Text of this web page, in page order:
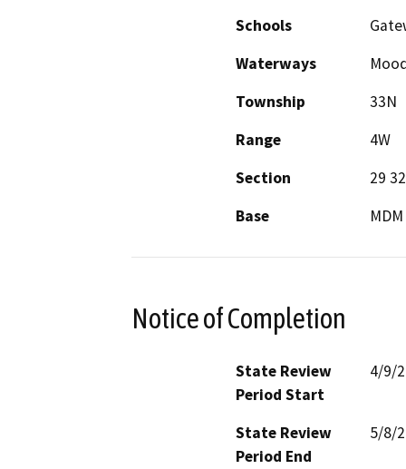
Schools
Waterways
Township
33N
Range
4W
Section
29 32
Base
MDM
Notice of Completion
State Review
Period Start
4/9/
State Review
Period End
5/8/